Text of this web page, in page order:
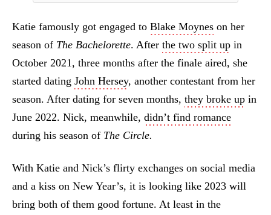
Katie famously got engaged to Blake Moynes on her
season of The Bachelorette. After the two split up in
October 2021, three months after the finale aired, she
started dating John Hersey, another contestant from her
season. After dating for seven months, they broke up in
June 2022. Nick, meanwhile, didn’t find romance
during his season of The Circle.
With Katie and Nick’s flirty exchanges on social media
and a kiss on New Year’s, it is looking like 2023 will
bring both of them good fortune. At least in the